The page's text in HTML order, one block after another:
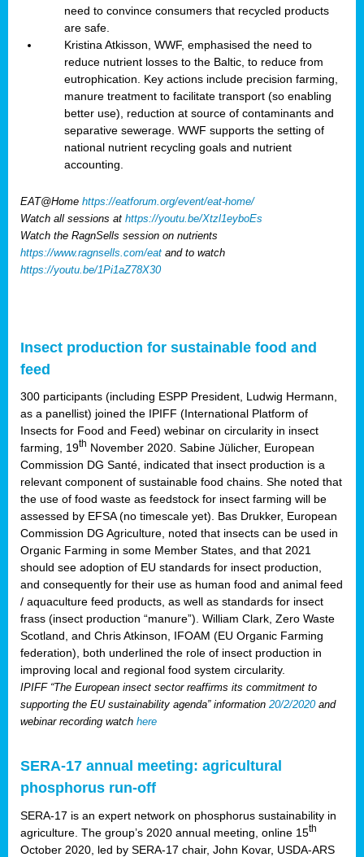
need to convince consumers that recycled products
are safe.
Kristina Atkisson, WWF, emphasised the need to
reduce nutrient losses to the Baltic, to reduce from
eutrophication. Key actions include precision farming,
manure treatment to facilitate transport (so enabling
better use), reduction at source of contaminants and
separative sewerage. WWF supports the setting of
national nutrient recycling goals and nutrient
accounting.
EAT@Home https://eatforum.org/event/eat-home/
Watch all sessions at https://youtu.be/Xtzl1eyboEs
Watch the RagnSells session on nutrients
https://www.ragnsells.com/eat and to watch
https://youtu.be/1Pi1aZ78X30
Insect production for sustainable food and
feed
300 participants (including ESPP President, Ludwig Hermann,
as a panellist) joined the IPIFF (International Platform of
Insects for Food and Feed) webinar on circularity in insect
farming, 19th November 2020. Sabine Jülicher, European
Commission DG Santé, indicated that insect production is a
relevant component of sustainable food chains. She noted that
the use of food waste as feedstock for insect farming will be
assessed by EFSA (no timescale yet). Bas Drukker, European
Commission DG Agriculture, noted that insects can be used in
Organic Farming in some Member States, and that 2021
should see adoption of EU standards for insect production,
and consequently for their use as human food and animal feed
/ aquaculture feed products, as well as standards for insect
frass (insect production “manure”). William Clark, Zero Waste
Scotland, and Chris Atkinson, IFOAM (EU Organic Farming
federation), both underlined the role of insect production in
improving local and regional food system circularity.
IPIFF “The European insect sector reaffirms its commitment to
supporting the EU sustainability agenda” information 20/2/2020and
webinar recording watch here
SERA-17 annual meeting: agricultural
phosphorus run-off
SERA-17 is an expert network on phosphorus sustainability in
agriculture. The group’s 2020 annual meeting, online 15th
October 2020, led by SERA-17 chair, John Kovar, USDA-ARS